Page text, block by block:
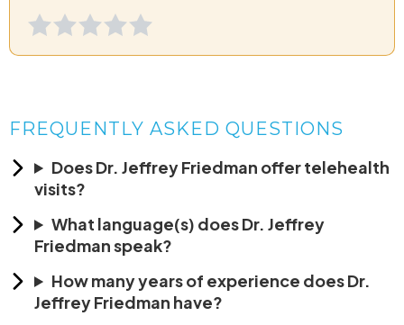
FREQUENTLY ASKED QUESTIONS
Does Dr. Jeffrey Friedman offer telehealth
visits?
What language(s) does Dr. Jeffrey
Friedman speak?
How many years of experience does Dr.
Jeffrey Friedman have?